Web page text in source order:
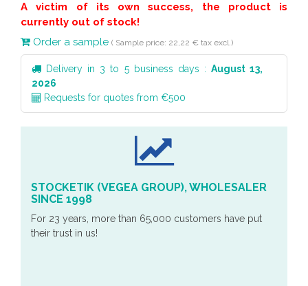
A victim of its own success, the product is
currently out of stock!
Order a sample ( Sample price: 22,22 € tax excl.)
Delivery in 3 to 5 business days : August 13,
2026
Requests for quotes from €500
STOCKETIK (VEGEA GROUP), WHOLESALER
SINCE 1998
For 23 years, more than 65,000 customers have put
their trust in us!